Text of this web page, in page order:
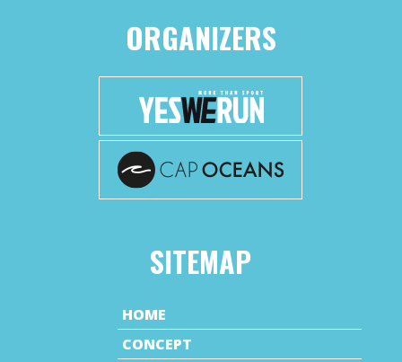
ORGANIZERS
SITEMAP
HOME
CONCEPT